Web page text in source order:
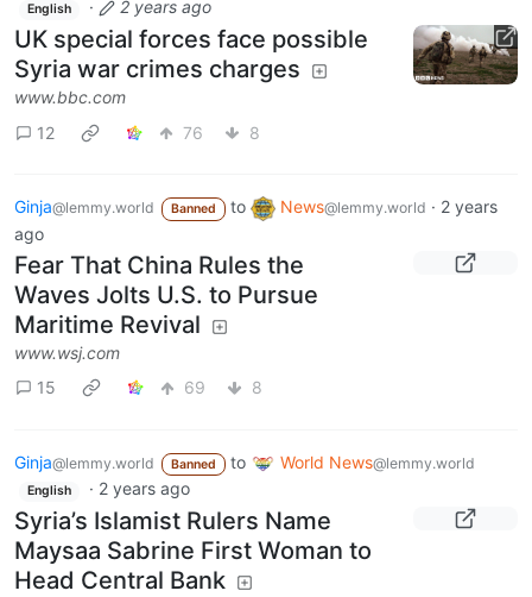
English · 2 years ago
UK special forces face possible
Syria war crimes charges
www.bbc.com
12
76 8
Ginja@lemmy.world Banned to News@lemmy.world · 2 years
ago
Fear That China Rules the
Waves Jolts U.S. to Pursue
Maritime Revival
www.wsj.com
15
69 8
Ginja@lemmy.world Banned to World News@lemmy.world
English · 2 years ago
Syria’s Islamist Rulers Name
Maysaa Sabrine First Woman to
Head Central Bank